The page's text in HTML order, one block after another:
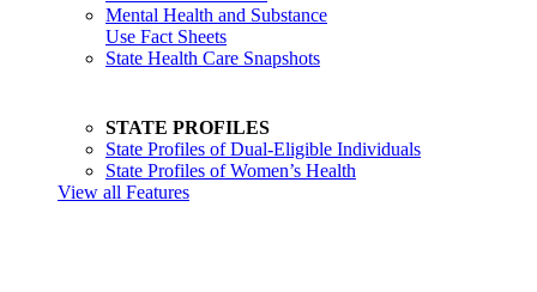
Mental Health and Substance
Use Fact Sheets
State Health Care Snapshots
STATE PROFILES
State Profiles of Dual-Eligible Individuals
State Profiles of Women’s Health
View all Features